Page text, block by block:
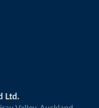
Ltd.